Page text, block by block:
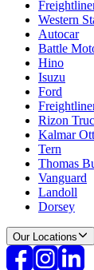
Western
Autocar
Battle
Hino
Isuzu
Ford
Rizon
Kalmar
Tern
Thomas
Vanguard
Landoll
Dorsey
Our Locations